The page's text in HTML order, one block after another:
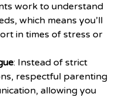
work to understand
which means you’ll
in times of stress or
: Instead of strict
respectful parenting
allowing you